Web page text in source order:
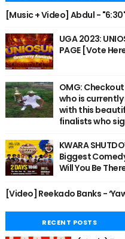
[Music + Video] Abdul -
UGA 2023:
PAGE [Vote
OMG:
who is
with this
finalists who
KWARA
Biggest
Will You Be
[Video] Reekado Banks -
RECENT POSTS